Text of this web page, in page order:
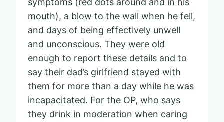
symptoms (red dots around and in his
mouth), a blow to the wall when he fell,
and days of being effectively unwell
and unconscious. They were old
enough to report these details and to
say their dad’s girlfriend stayed with
them for more than a day while he was
incapacitated. For the OP, who says
they drink in moderation when caring